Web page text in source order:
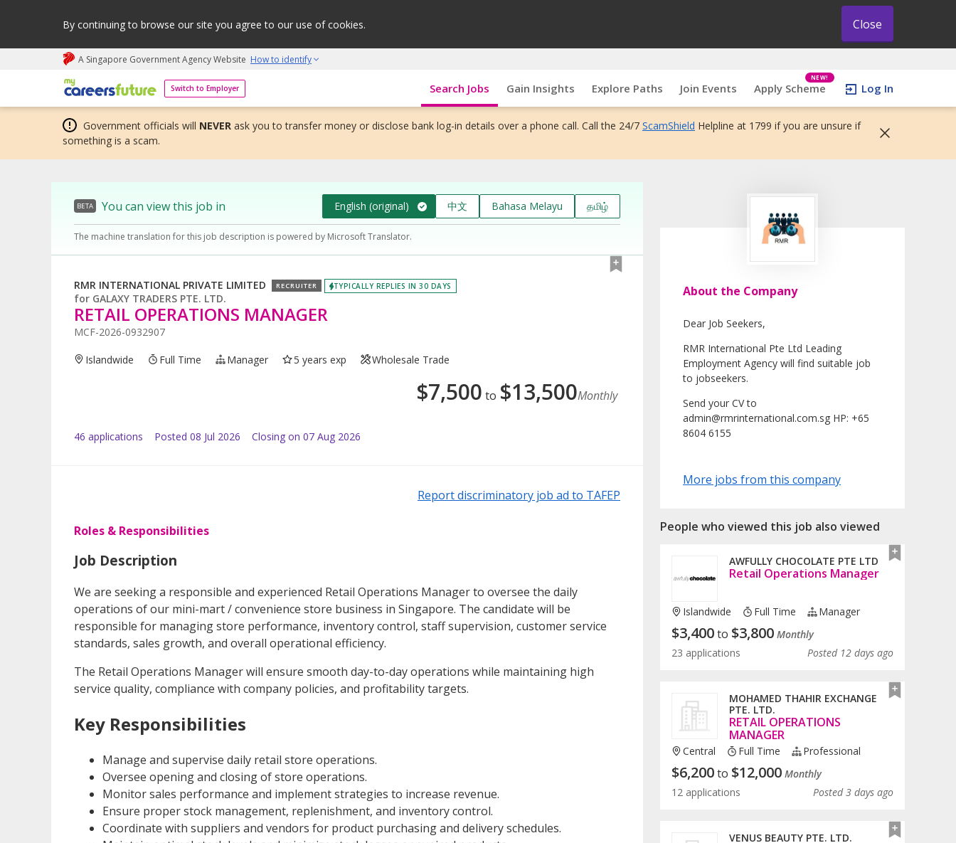
By continuing to browse our site you agree to our use of cookies. Close
A Singapore Government Agency Website How to identify
Switch to Employer
My careers future | An adapt and grow initiative Search Jobs Gain Insights Explore Paths Join Events Apply Scheme
NEW!
Log In
Government officials will NEVER ask you to transfer money or disclose bank log-in details over a phone call. Call the 24/7 ScamShield Helpline at 1799 if you are unsure if
something is a scam.
BETA You can view this job in English (original) 中文 Bahasa Melayu தமிழ்
The machine translation for this job description is powered by Microsoft Translator.
RMR INTERNATIONAL PRIVATE LIMITED RECRUITER TYPICALLY REPLIES IN 30 DAYS
for GALAXY TRADERS PTE. LTD.
RETAIL OPERATIONS MANAGER
MCF-2026-0932907
Islandwide Full Time Manager 5 years exp Wholesale Trade
$7,500 to $13,500Monthly
46 applications Posted 08 Jul 2026 Closing on 07 Aug 2026
Report discriminatory job ad to TAFEP
Roles & Responsibilities
Job Description
We are seeking a responsible and experienced Retail Operations Manager to oversee the daily
operations of our mini-mart / convenience store business in Singapore. The candidate will be
responsible for managing store performance, inventory control, staff supervision, customer service
standards, sales growth, and overall operational efficiency.
The Retail Operations Manager will ensure smooth day-to-day operations while maintaining high
service quality, compliance with company policies, and profitability targets.
Key Responsibilities
Manage and supervise daily retail store operations.
Oversee opening and closing of store operations.
Monitor sales performance and implement strategies to increase revenue.
Ensure proper stock management, replenishment, and inventory control.
Coordinate with suppliers and vendors for product purchasing and delivery schedules.
About the Company
Dear Job Seekers,
RMR International Pte Ltd Leading
Employment Agency will find suitable job
to jobseekers.
Send your CV to
admin@rmrinternational.com.sg HP: +65
8604 6155
More jobs from this company
People who viewed this job also viewed
AWFULLY CHOCOLATE PTE LTD
Retail Operations Manager
Islandwide Full Time Manager
$3,400to $3,800 Monthly
23 applications
Posted 12 days ago
MOHAMED THAHIR EXCHANGE
PTE. LTD.
RETAIL OPERATIONS
MANAGER
Central Full Time Professional
$6,200to $12,000 Monthly
12 applications
Posted 3 days ago
VENUS BEAUTY PTE. LTD.